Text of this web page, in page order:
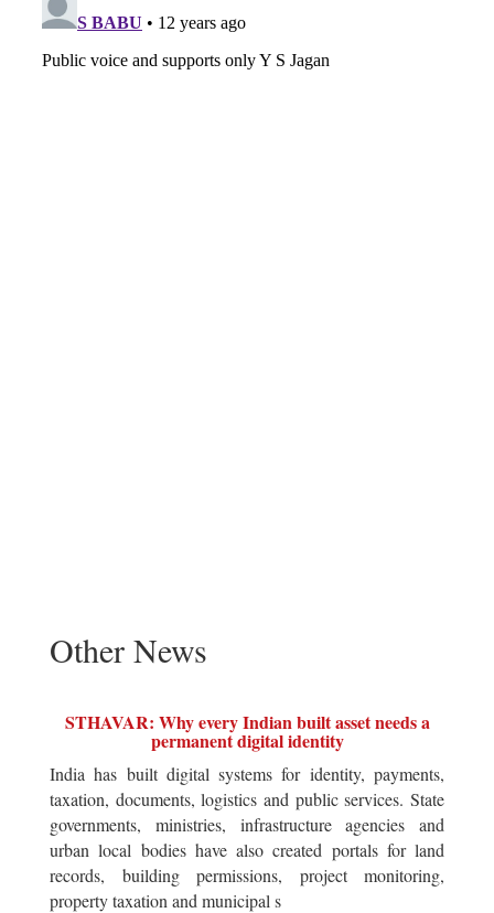
Other News
STHAVAR: Why every Indian built asset needs a
permanent digital identity
India has built digital systems for identity, payments,
taxation, documents, logistics and public services. State
governments, ministries, infrastructure agencies and
urban local bodies have also created portals for land
records, building permissions, project monitoring,
property taxation and municipal s